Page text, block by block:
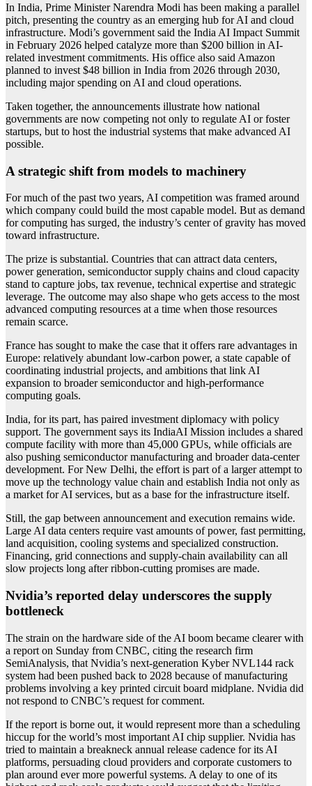
In India, Prime Minister Narendra Modi has been making a parallel
pitch, presenting the country as an emerging hub for AI and cloud
infrastructure. Modi’s government said the India AI Impact Summit
in February 2026 helped catalyze more than $200 billion in AI-
related investment commitments. His office also said Amazon
planned to invest $48 billion in India from 2026 through 2030,
including major spending on AI and cloud operations.
Taken together, the announcements illustrate how national
governments are now competing not only to regulate AI or foster
startups, but to host the industrial systems that make advanced AI
possible.
A strategic shift from models to machinery
For much of the past two years, AI competition was framed around
which company could build the most capable model. But as demand
for computing has surged, the industry’s center of gravity has moved
toward infrastructure.
The prize is substantial. Countries that can attract data centers,
power generation, semiconductor supply chains and cloud capacity
stand to capture jobs, tax revenue, technical expertise and strategic
leverage. The outcome may also shape who gets access to the most
advanced computing resources at a time when those resources
remain scarce.
France has sought to make the case that it offers rare advantages in
Europe: relatively abundant low-carbon power, a state capable of
coordinating industrial projects, and ambitions that link AI
expansion to broader semiconductor and high-performance
computing goals.
India, for its part, has paired investment diplomacy with policy
support. The government says its IndiaAI Mission includes a shared
compute facility with more than 45,000 GPUs, while officials are
also pushing semiconductor manufacturing and broader data-center
development. For New Delhi, the effort is part of a larger attempt to
move up the technology value chain and establish India not only as
a market for AI services, but as a base for the infrastructure itself.
Still, the gap between announcement and execution remains wide.
Large AI data centers require vast amounts of power, fast permitting,
land acquisition, cooling systems and specialized construction.
Financing, grid connections and supply-chain availability can all
slow projects long after ribbon-cutting promises are made.
Nvidia’s reported delay underscores the supply
bottleneck
The strain on the hardware side of the AI boom became clearer with
a report on Sunday from CNBC, citing the research firm
SemiAnalysis, that Nvidia’s next-generation Kyber NVL144 rack
system had been pushed back to 2028 because of manufacturing
problems involving a key printed circuit board midplane. Nvidia did
not respond to CNBC’s request for comment.
If the report is borne out, it would represent more than a scheduling
hiccup for the world’s most important AI chip supplier. Nvidia has
tried to maintain a breakneck annual release cadence for its AI
platforms, persuading cloud providers and corporate customers to
plan around ever more powerful systems. A delay to one of its